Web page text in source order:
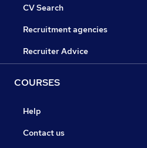
CV Search
Recruitment agencies
Recruiter Advice
COURSES
Help
Contact us